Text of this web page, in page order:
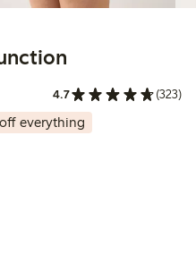
4.7 (323)
everything